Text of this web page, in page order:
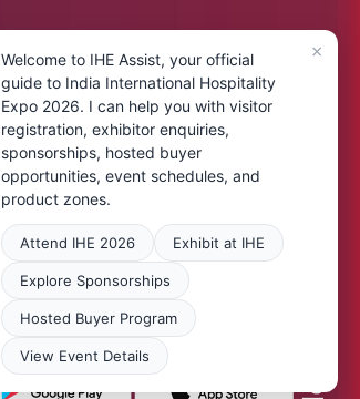
×
Welcome to IHE Assist, your official
guide to India International Hospitality
Expo 2026. I can help you with visitor
registration, exhibitor enquiries,
sponsorships, hosted buyer
opportunities, event schedules, and
product zones.
Attend IHE 2026 Exhibit at IHE
Explore Sponsorships
Hosted Buyer Program
View Event Details